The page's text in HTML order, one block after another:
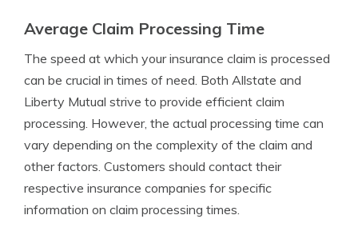
Average Claim Processing Time
The speed at which your insurance claim is processed
can be crucial in times of need. Both Allstate and
Liberty Mutual strive to provide efficient claim
processing. However, the actual processing time can
vary depending on the complexity of the claim and
other factors. Customers should contact their
respective insurance companies for specific
information on claim processing times.